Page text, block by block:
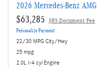
2026 Mercedes-Benz
$63,285 $85 Document Fee
Personalize Payment
22/30 MPG City/Hwy
25 mpg
2.0L I-4 cyl Engine